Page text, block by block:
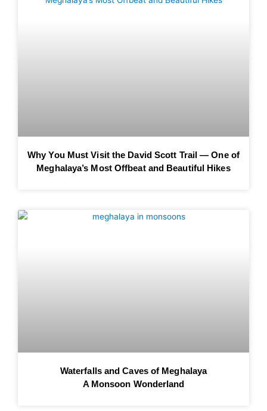
Why You Must Visit the David Scott Trail — One of
Meghalaya’s Most Offbeat and Beautiful Hikes
Waterfalls and Caves of Meghalaya
A Monsoon Wonderland